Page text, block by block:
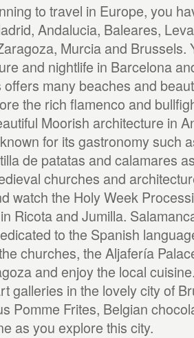
to travel in Europe, you
Andalucia, Baleares,
Murcia and Brussels.
and nightlife in Barcelona
many beaches and
the rich flamenco and
Moorish architecture in
for its gastronomy such
de patatas and calamares
churches and
watch the Holy Week
Ricota and Jumilla.
to the Spanish
churches, the Aljafería
and enjoy the local
galleries in the lovely city of
Pomme Frites, Belgian
as you explore this city.